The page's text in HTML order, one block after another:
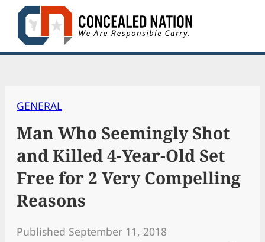
Skip
content
GENERAL
Man Who Seemingly Shot
and Killed 4-Year-Old Set
Free for 2 Very Compelling
Reasons
Published September 11, 2018